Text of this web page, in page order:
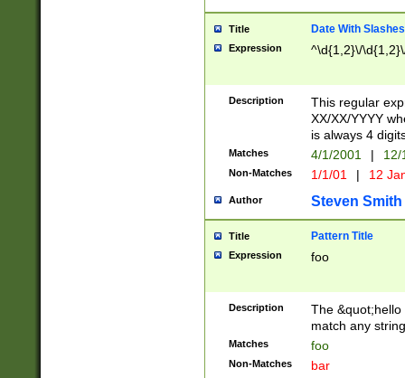
Title Date With Slashes
Expression ^\d{1,2}\/
Description
This regular
XX/XX/YYYY
is always 4
Matches 4/1/2001 |
Non-Matches 1/1/01 | 12
Author Steven Smith
Title Pattern Title
Expression foo
Description
The
match any
Matches foo
Non-Matches bar